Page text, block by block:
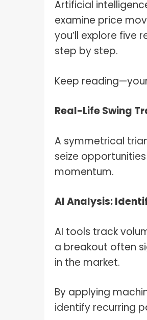
Artificial
examine price
you’ll explore five
step by step.
Keep
Real-Life Swing
A symmetrical
seize
momentum.
AI Analysis:
AI tools track
a breakout often
in the market.
By applying
identify recurring